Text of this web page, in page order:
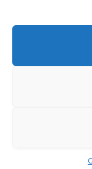
© 2026